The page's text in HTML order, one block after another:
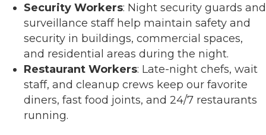
Security Workers: Night security guards and
surveillance staff help maintain safety and
security in buildings, commercial spaces,
and residential areas during the night.
Restaurant Workers: Late-night chefs, wait
staff, and cleanup crews keep our favorite
diners, fast food joints, and 24/7 restaurants
running.